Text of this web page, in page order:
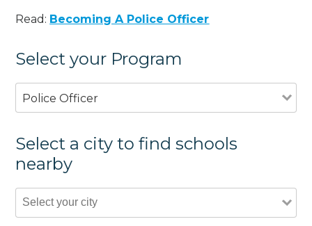
Read: Becoming A Police Officer
Select your Program
Police Officer
Select a city to find schools
nearby